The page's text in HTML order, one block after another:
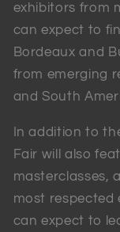
exhibitors from
can expect to
Bordeaux and
from emerging
and South
In addition to
Fair will also
masterclasses,
most respected
can expect to